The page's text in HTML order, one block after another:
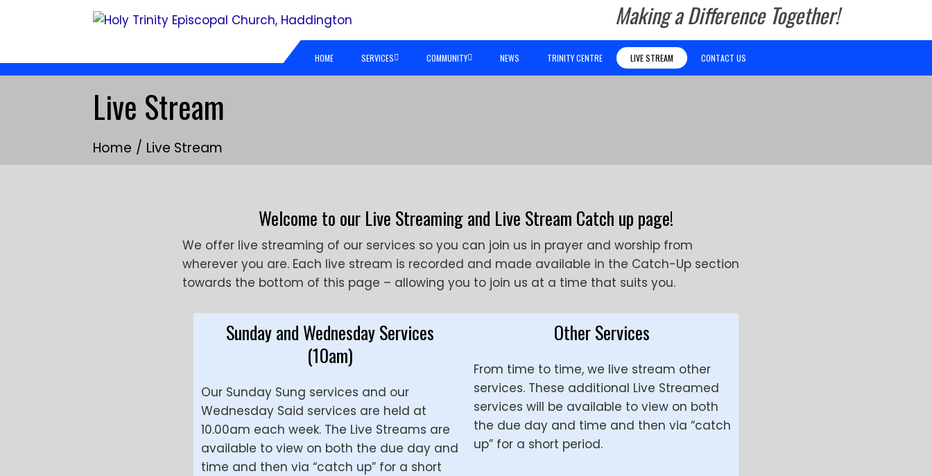
Making a Difference Together!
HOME SERVICES COMMUNITY NEWS TRINITY CENTRE LIVE STREAM CONTACT US
Live Stream
Home Live Stream
Welcome to our Live Streaming and Live Stream Catch up page!
We offer live streaming of our services so you can join us in prayer and worship from
wherever you are. Each live stream is recorded and made available in the Catch-Up section
towards the bottom of this page – allowing you to join us at a time that suits you.
Sunday and Wednesday Services
(10am)
Our Sunday Sung services and our
Wednesday Said services are held at
10.00am each week. The Live Streams are
available to view on both the due day and
time and then via “catch up” for a short
Other Services
From time to time, we live stream other
services. These additional Live Streamed
services will be available to view on both
the due day and time and then via “catch
up” for a short period.